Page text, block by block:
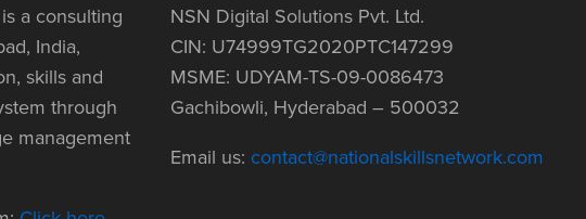
a consulting
India,
skills and
through
management
NSN Digital Solutions Pvt. Ltd.
CIN: U74999TG2020PTC147299
MSME: UDYAM-TS-09-0086473
Gachibowli, Hyderabad – 500032
Email us: contact@nationalskillsnetwork.com